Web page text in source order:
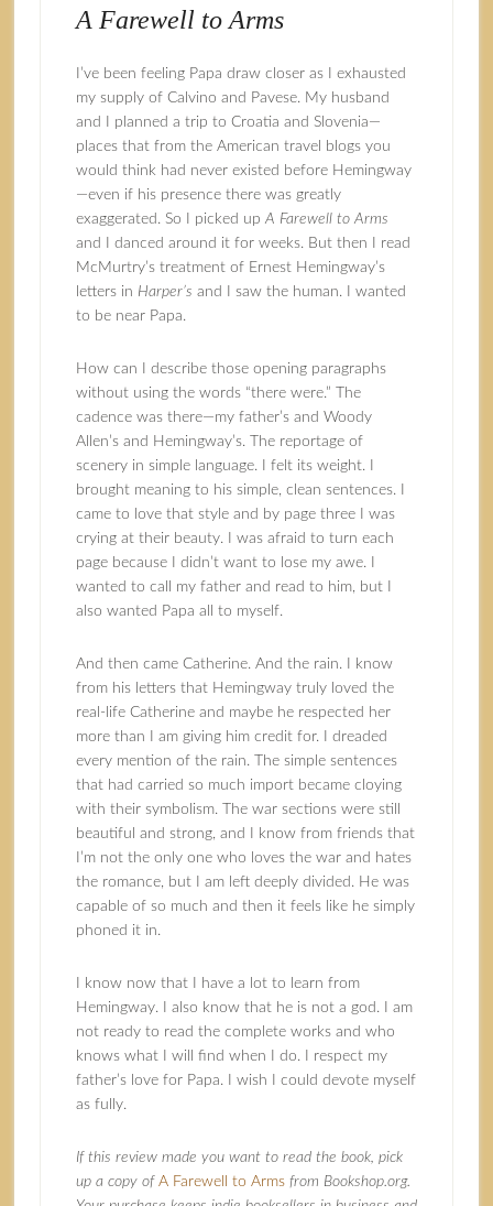
A Farewell to Arms
I’ve been feeling Papa draw closer as I exhausted
my supply of Calvino and Pavese. My husband
and I planned a trip to Croatia and Slovenia—
places that from the American travel blogs you
would think had never existed before Hemingway
—even if his presence there was greatly
exaggerated. So I picked up A Farewell to Arms
and I danced around it for weeks. But then I read
McMurtry’s treatment of Ernest Hemingway’s
letters in Harper’s and I saw the human. I wanted
to be near Papa.
How can I describe those opening paragraphs
without using the words “there were.” The
cadence was there—my father’s and Woody
Allen’s and Hemingway’s. The reportage of
scenery in simple language. I felt its weight. I
brought meaning to his simple, clean sentences. I
came to love that style and by page three I was
crying at their beauty. I was afraid to turn each
page because I didn’t want to lose my awe. I
wanted to call my father and read to him, but I
also wanted Papa all to myself.
And then came Catherine. And the rain. I know
from his letters that Hemingway truly loved the
real-life Catherine and maybe he respected her
more than I am giving him credit for. I dreaded
every mention of the rain. The simple sentences
that had carried so much import became cloying
with their symbolism. The war sections were still
beautiful and strong, and I know from friends that
I’m not the only one who loves the war and hates
the romance, but I am left deeply divided. He was
capable of so much and then it feels like he simply
phoned it in.
I know now that I have a lot to learn from
Hemingway. I also know that he is not a god. I am
not ready to read the complete works and who
knows what I will find when I do. I respect my
father’s love for Papa. I wish I could devote myself
as fully.
If this review made you want to read the book, pick
up a copy of A Farewell to Arms from Bookshop.org.